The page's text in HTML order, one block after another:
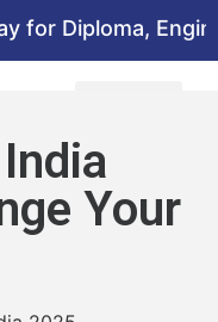
Diploma,
Your